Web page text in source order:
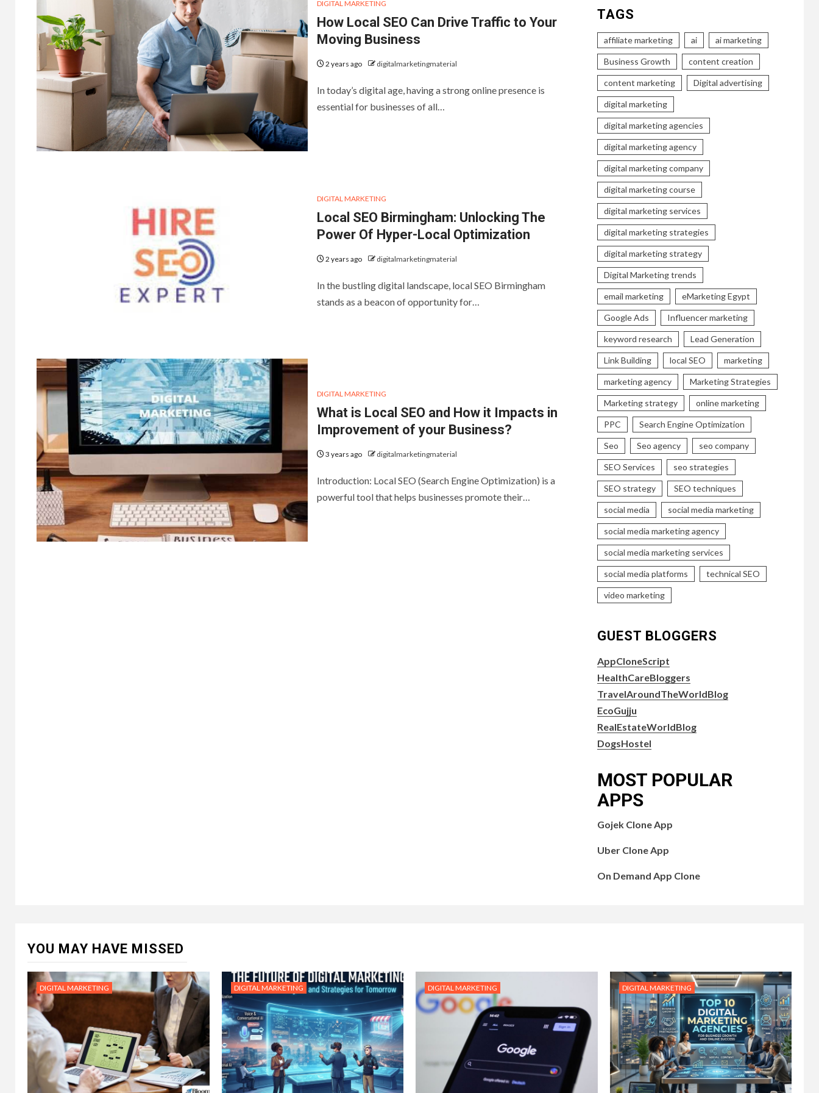
DIGITAL MARKETING
How Local SEO Can Drive Traffic to Your
Moving Business
2 years ago digitalmarketingmaterial
In today’s digital age, having a strong online presence is
essential for businesses of all…
DIGITAL MARKETING
Local SEO Birmingham: Unlocking The
Power Of Hyper-Local Optimization
2 years ago digitalmarketingmaterial
In the bustling digital landscape, local SEO Birmingham
stands as a beacon of opportunity for…
DIGITAL MARKETING
What is Local SEO and How it Impacts in
Improvement of your Business?
3 years ago digitalmarketingmaterial
Introduction: Local SEO (Search Engine Optimization) is a
powerful tool that helps businesses promote their…
TAGS
affiliate marketing ai ai marketing
Business Growth content creation
content marketing Digital advertising
digital marketing
digital marketing agencies
digital marketing agency
digital marketing company
digital marketing course
digital marketing services
digital marketing strategies
digital marketing strategy
Digital Marketing trends
email marketing eMarketing Egypt
Google Ads Influencer marketing
keyword research Lead Generation
Link Building local SEO marketing
marketing agency Marketing Strategies
Marketing strategy online marketing
PPC Search Engine Optimization
Seo Seo agency seo company
SEO Services seo strategies
SEO strategy SEO techniques
social media social media marketing
social media marketing agency
social media marketing services
social media platforms technical SEO
video marketing
GUEST BLOGGERS
AppCloneScript
HealthCareBloggers
TravelAroundTheWorldBlog
EcoGujju
RealEstateWorldBlog
DogsHostel
MOST POPULAR
APPS
Gojek Clone App
Uber Clone App
On Demand App Clone
YOU MAY HAVE MISSED
DIGITAL MARKETING DIGITAL MARKETING DIGITAL MARKETING DIGITAL MARKETING